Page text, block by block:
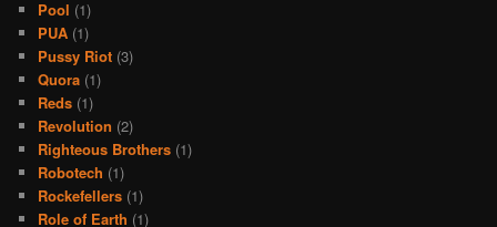
Pool (1)
PUA (1)
Pussy Riot (3)
Quora (1)
Reds (1)
Revolution (2)
Righteous Brothers (1)
Robotech (1)
Rockefellers (1)
Role of Earth (1)